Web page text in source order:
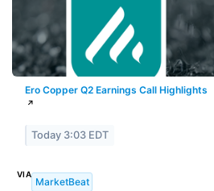
Ero Copper Q2 Earnings Call Highlights
↗
Today 3:03 EDT
VIA
MarketBeat